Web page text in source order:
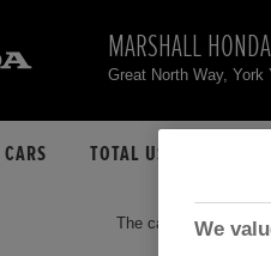
MARSHALL
Great North Way, York
TOTAL USED CAR STOCK
The car you are
We